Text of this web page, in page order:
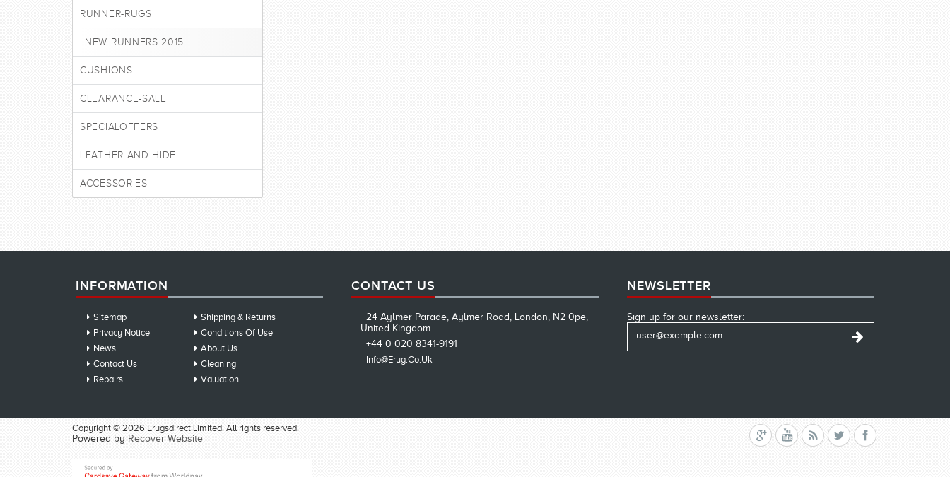
RUNNER-RUGS
NEW RUNNERS 2015
CUSHIONS
CLEARANCE-SALE
SPECIALOFFERS
LEATHER AND HIDE
ACCESSORIES
INFORMATION
Sitemap
Shipping & Returns
Privacy Notice
Conditions Of Use
News
About Us
Contact Us
Cleaning
Repairs
Valuation
CONTACT US
24 Aylmer Parade, Aylmer Road, London, N2 0pe,
United Kingdom
+44 0 020 8341-9191
Info@erug.co.uk
NEWSLETTER
Sign up for our newsletter:
Copyright © 2026 Erugsdirect Limited. All rights reserved.
Powered by Recover Website